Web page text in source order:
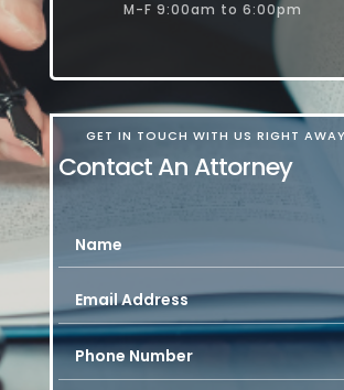
M-F 9:00am to 6:00pm
GET IN TOUCH WITH US RIGHT
Contact An Attorney